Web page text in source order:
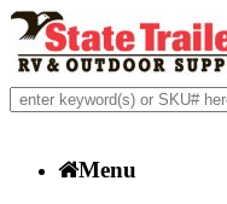
Menu